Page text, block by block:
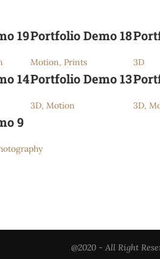
19Portfolio Demo 18
Motion, Prints 3D
14Portfolio Demo 13
3D, Motion 3D,
9
@2020 - All Right